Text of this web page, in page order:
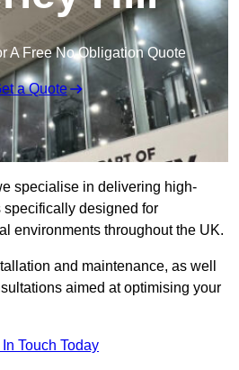
A Free No Obligation Quote
a Quote
specialise in delivering high-
designed for
environments throughout the UK.
and maintenance, as well
aimed at optimising your
Touch Today